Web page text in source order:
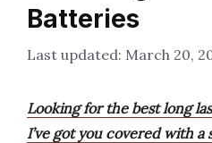
Batteries
March 20,
Looking for the best long
I’ve got you covered with